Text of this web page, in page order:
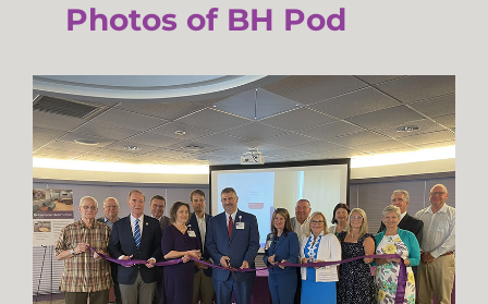
Photos of BH Pod